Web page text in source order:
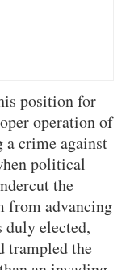
position for
operation of
crime against
political
the
from advancing
duly elected,
trampled the